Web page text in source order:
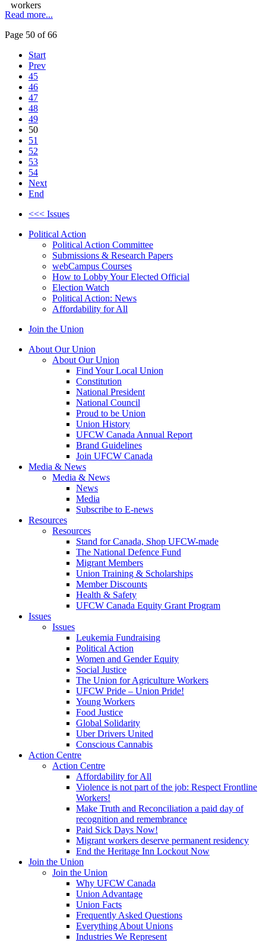
Read more...
Page 50 of 66
Start
Prev
45
46
47
48
49
50
51
52
53
54
Next
End
<<< Issues
Political Action
Political Action Committee
Submissions & Research Papers
webCampus Courses
How to Lobby Your Elected Official
Election Watch
Political Action: News
Affordability for All
Join the Union
About Our Union
About Our Union
Find Your Local Union
Constitution
National President
National Council
Proud to be Union
Union History
UFCW Canada Annual Report
Brand Guidelines
Join UFCW Canada
Media & News
Media & News
News
Media
Subscribe to E-news
Resources
Resources
Stand for Canada, Shop UFCW-made
The National Defence Fund
Migrant Members
Union Training & Scholarships
Member Discounts
Health & Safety
UFCW Canada Equity Grant Program
Issues
Issues
Leukemia Fundraising
Political Action
Women and Gender Equity
Social Justice
The Union for Agriculture Workers
UFCW Pride – Union Pride!
Young Workers
Food Justice
Global Solidarity
Uber Drivers United
Conscious Cannabis
Action Centre
Action Centre
Affordability for All
Violence is not part of the job: Respect Frontline
Workers!
Make Truth and Reconciliation a paid day of
recognition and remembrance
Paid Sick Days Now!
Migrant workers deserve permanent residency
End the Heritage Inn Lockout Now
Join the Union
Join the Union
Why UFCW Canada
Union Advantage
Union Facts
Frequently Asked Questions
Everything About Unions
Industries We Represent